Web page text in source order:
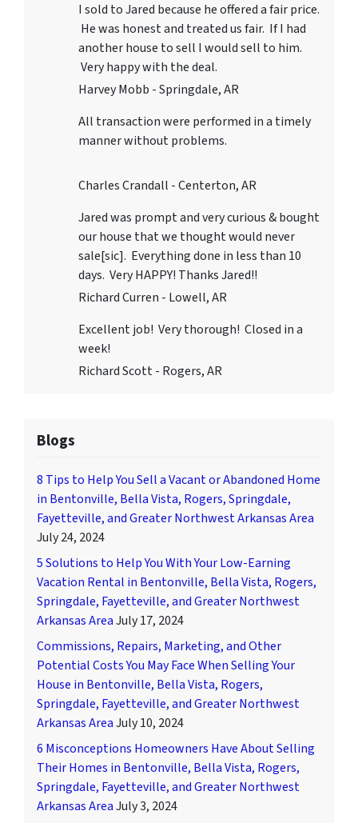
I sold to Jared because he offered a fair price.
He was honest and treated us fair. If I had
another house to sell I would sell to him.
Very happy with the deal.
Harvey Mobb - Springdale, AR
All transaction were performed in a timely
manner without problems.
Charles Crandall - Centerton, AR
Jared was prompt and very curious & bought
our house that we thought would never
sale[sic]. Everything done in less than 10
days. Very HAPPY! Thanks Jared!!
Richard Curren - Lowell, AR
Excellent job! Very thorough! Closed in a
week!
Richard Scott - Rogers, AR
Blogs
8 Tips to Help You Sell a Vacant or Abandoned Home
in Bentonville, Bella Vista, Rogers, Springdale,
Fayetteville, and Greater Northwest Arkansas Area
July 24, 2024
5 Solutions to Help You With Your Low-Earning
Vacation Rental in Bentonville, Bella Vista, Rogers,
Springdale, Fayetteville, and Greater Northwest
Arkansas AreaJuly 17, 2024
Commissions, Repairs, Marketing, and Other
Potential Costs You May Face When Selling Your
House in Bentonville, Bella Vista, Rogers,
Springdale, Fayetteville, and Greater Northwest
Arkansas AreaJuly 10, 2024
6 Misconceptions Homeowners Have About Selling
Their Homes in Bentonville, Bella Vista, Rogers,
Springdale, Fayetteville, and Greater Northwest
Arkansas AreaJuly 3, 2024